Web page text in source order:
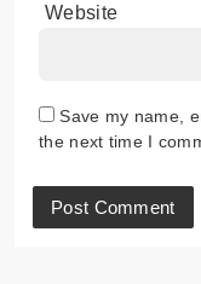
Website
Save my name,
the next time I